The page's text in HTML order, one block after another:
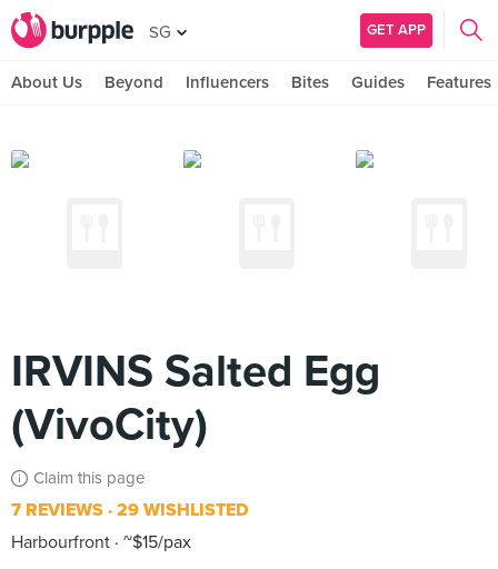
SG GET APP
About Us Beyond Influencers Bites Guides Features
IRVINS Salted Egg
(VivoCity)
Claim this page
7 REVIEWS 29 WISHLISTED
Harbourfront ~$15/pax